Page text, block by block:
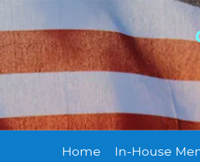
Home In-House